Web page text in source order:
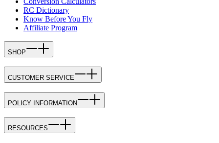
RC Dictionary
Know Before You Fly
Affiliate Program
SHOP
CUSTOMER SERVICE
POLICY INFORMATION
RESOURCES